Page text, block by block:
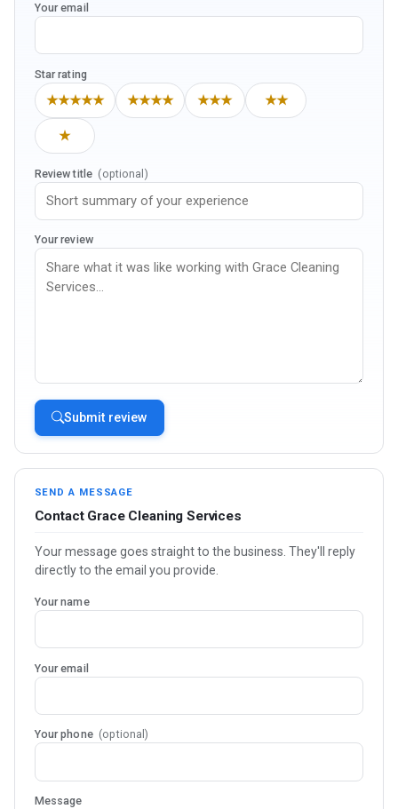
Your email
Star rating
★★★★★ ★★★★ ★★★ ★★
★
Review title (optional)
Your review
Submit review
SEND A MESSAGE
Contact Grace Cleaning Services
Your message goes straight to the business. They'll reply
directly to the email you provide.
Your name
Your email
Your phone (optional)
Message